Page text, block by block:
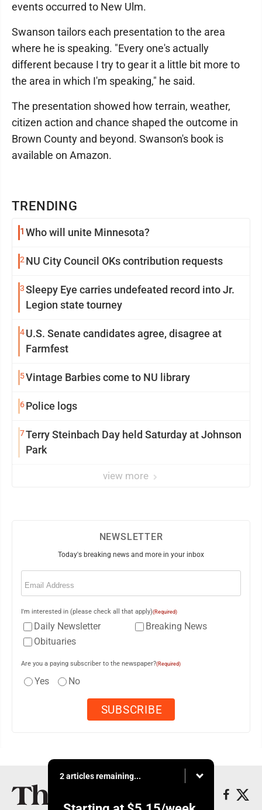
TRENDING
1 Who will unite Minnesota?
2 NU City Council OKs contribution requests
3Sleepy Eye carries undefeated record into Jr.
Legion state tourney
4U.S. Senate candidates agree, disagree at
Farmfest
5Vintage Barbies come to NU library
6Police logs
7Terry Steinbach Day held Saturday at Johnson
Park
view more
events occurred to New Ulm.
Swanson tailors each presentation to the area
where he is speaking. "Every one's actually
different because I try to gear it a little bit more to
the area in which I'm speaking," he said.
The presentation showed how terrain, weather,
citizen action and chance shaped the outcome in
Brown County and beyond. Swanson's book is
available on Amazon.
NEWSLETTER
Today's breaking news and more in your inbox
Email
I'm interested in (please check all that apply)(Required)
Daily Newsletter
Breaking News
Obituaries
Are you a paying subscriber to the newspaper?(Required)
Yes No
2 articles remaining...